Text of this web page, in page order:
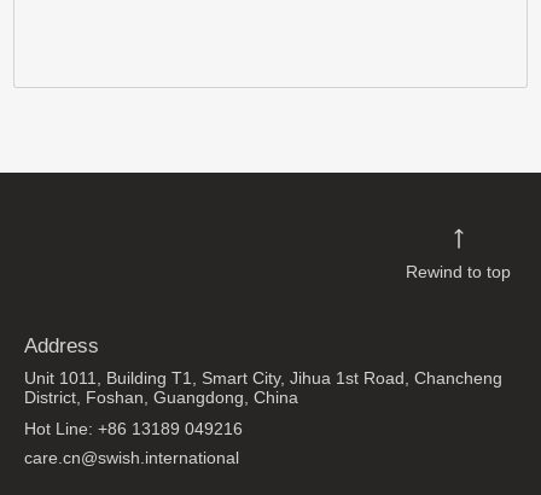
Rewind to top
Address
Unit 1011, Building T1, Smart City, Jihua 1st Road, Chancheng
District, Foshan, Guangdong, China
Hot Line: +86 13189 049216
care.cn@swish.international